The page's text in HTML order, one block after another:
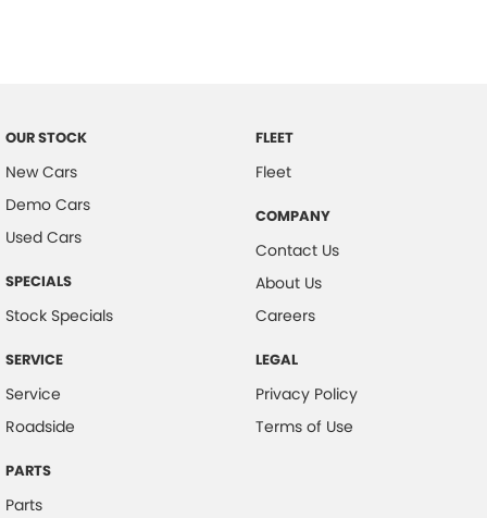
Daytime Running Lamps - LED
Disc Brakes Front Ventilated
Disc Brakes Rear Solid
Door Pockets - 1st row (Front)
Drive By Wire (Electronic Throttle Control)
EBD (Electronic Brake Force Distribution)
Electric Seat - Drivers
Engine Immobiliser
Flip/Fold Out Key
GPS (Satellite Navigation)
OUR STOCK
New Cars
Demo Cars
Used Cars
SPECIALS
Stock Specials
SERVICE
Service
Roadside
PARTS
Parts
FLEET
Fleet
COMPANY
Contact Us
About Us
Careers
LEGAL
Privacy Policy
Terms of Use